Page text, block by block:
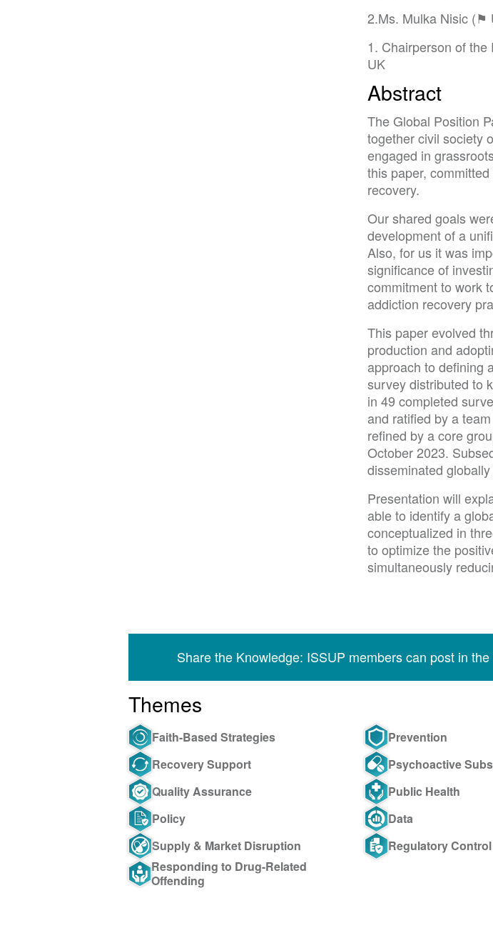
2.Ms. Mulka Nisic (⚑
1. Chairperson of
UK
Abstract
The Global Position
together civil society
engaged in
this paper,
recovery.
Our shared goals
development of a
Also, for us it was
significance of
commitment to work
addiction recovery
This paper evolved
production and
approach to defining
survey distributed to
in 49 completed
and ratified by a
refined by a core
October 2023.
disseminated
Presentation will
able to identify a
conceptualized in
to optimize the
simultaneously
Share the Knowledge: ISSUP members can post in
Themes
Faith-Based Strategies Prevention
Recovery Support
Psychoactive
Quality Assurance
Public Health
Policy
Data
Supply & Market Disruption
Regulatory
Responding to Drug-Related
Offending